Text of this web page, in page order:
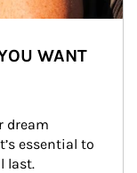
WANT
dream
essential to
last.